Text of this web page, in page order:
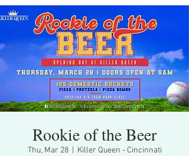
Rookie of the Beer
Thu, Mar 28
  |
Killer Queen - Cincinnati